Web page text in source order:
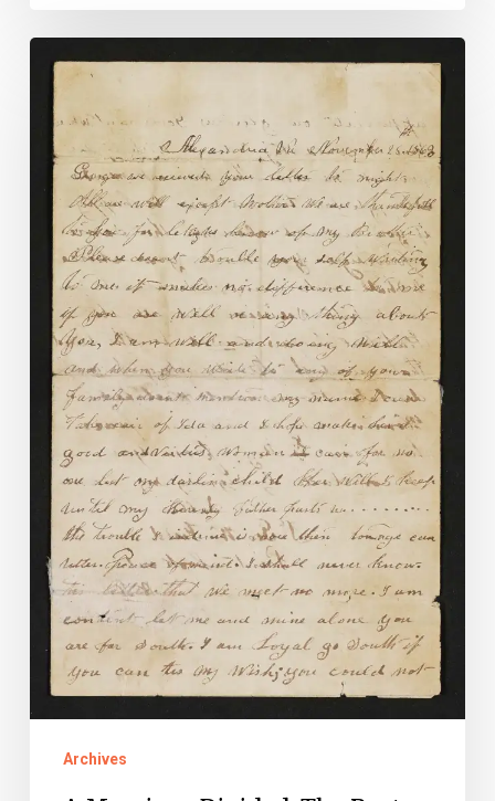
Marriage
Divided:
The
Post-
Civil
War
Divorce
Sarah
and
George
Field
Archives